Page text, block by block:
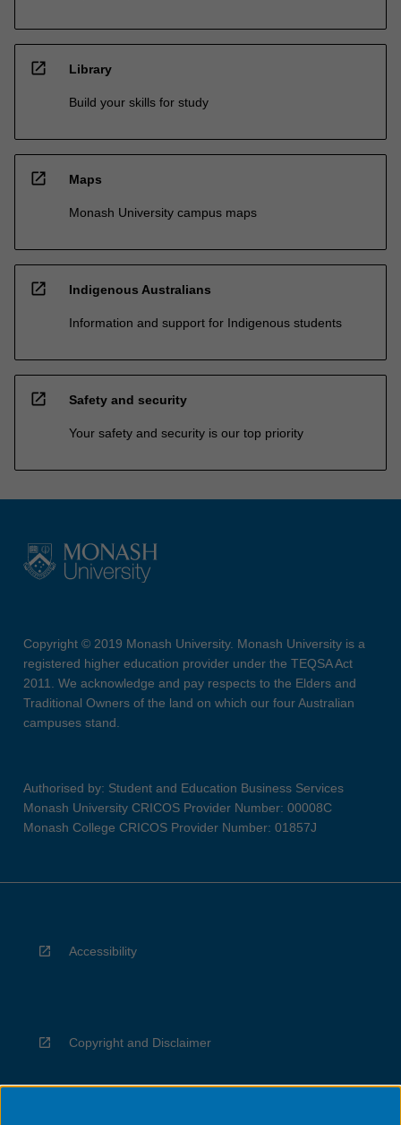
open_in_new Library
Build your skills for study
open_in_new Maps
Monash University campus maps
open_in_new Indigenous Australians
Information and support for Indigenous students
open_in_new Safety and security
Your safety and security is our top priority
Copyright © 2019 Monash University. Monash University is a
registered higher education provider under the TEQSA Act
2011. We acknowledge and pay respects to the Elders and
Traditional Owners of the land on which our four Australian
campuses stand.
Authorised by: Student and Education Business Services
Monash University CRICOS Provider Number: 00008C
Monash College CRICOS Provider Number: 01857J
Accessibility
Copyright and Disclaimer